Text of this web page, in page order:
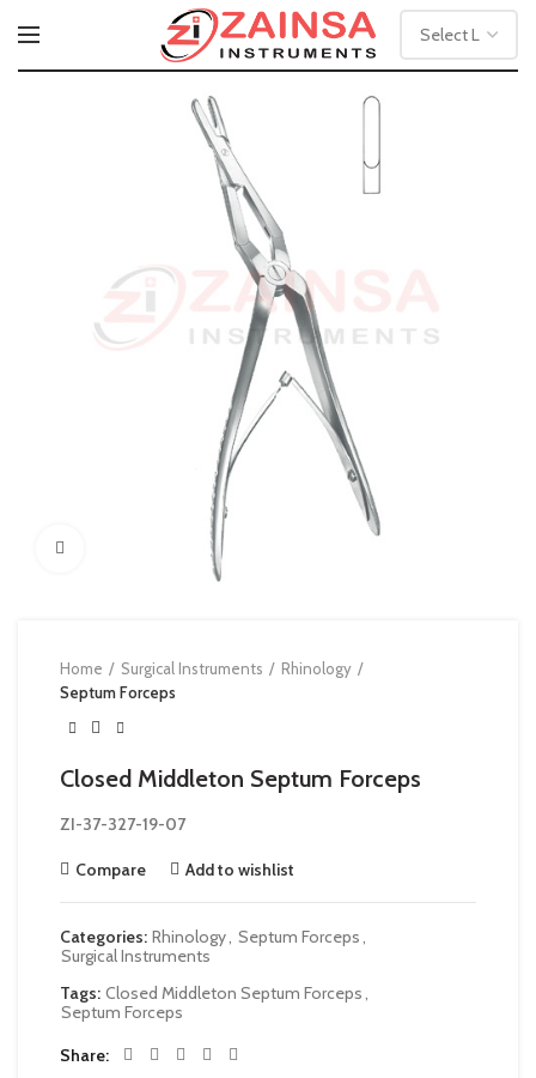
Home Surgical Instruments
Rhinology
Septum Forceps
Closed Middleton Septum Forceps
ZI-37-327-19-07
Compare Add to wishlist
Categories: Rhinology, Septum Forceps,
Surgical Instruments
Tags: Closed Middleton Septum Forceps,
Septum Forceps
Share